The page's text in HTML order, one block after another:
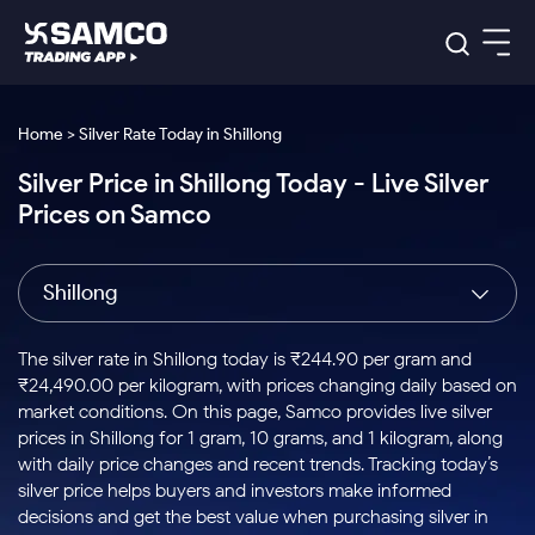
Indian Stocks
Intraday
Buy
Stocks to
Buy for a
Week
Bluechips
to Buy
for 3
Tactical
Stocks
to Trade
for 5
Days
Index
Index
to Buy
Today
Stock
Options
to Buy
for 5
Days
US Stocks
Stocks
to Buy
for 3
Months
Stocks
to Buy
for 6
ETF
ETFs
for
Long
Term
Samco Trading App
Samco Trading Platform
Nest Trader
RankMF
Samco Star
Global Market
Trading View Charting
MTF
Stock Plus
Stock SIP
Trade API
Indian Stocks
Equity
Intraday Stocks to Buy
Stocks to Buy for a Week
Bluechips to Buy for 3 Month
Mid-Small Caps for 3 Months
Stocks to Buy for 6 Months
Bluechips to Buy for a Year
Platforms
Samco Trading Platform
RankMF
Samco Star
Global Market
US Stocks
Pricing Details
Trading & Investing
Stocks
Futures & Options
ETFs
Commodity
Calculators
Corporate Action
Option Fair Value
Margin Calculator
Support
Help & Support
Learn
Home > Silver Rate Today in Shillong
Silver Price in Shillong Today - Live Silver
Prices on Samco
Shillong
The silver rate in Shillong today is ₹244.90 per gram and
₹24,490.00 per kilogram, with prices changing daily based on
market conditions. On this page, Samco provides live silver
prices in Shillong for 1 gram, 10 grams, and 1 kilogram, along
with daily price changes and recent trends. Tracking today’s
silver price helps buyers and investors make informed
decisions and get the best value when purchasing silver in